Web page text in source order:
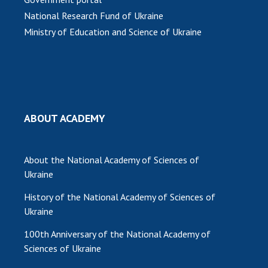
Membership in international organizations
Normative acts of the National Academy of
of Sciences of Ukraine
NEWS
UKRAINE
National Research Fund of Ukraine
Ministry of Education and Science of Ukraine
ABOUT ACADEMY
About the National Academy of Sciences of
Ukraine
History of the National Academy of Sciences of
Ukraine
100th Anniversary of the National Academy of
Sciences of Ukraine